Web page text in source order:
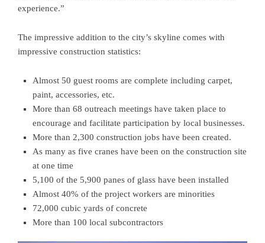
experience.”
The impressive addition to the city’s skyline comes with
impressive construction statistics:
Almost 50 guest rooms are complete including carpet,
paint, accessories, etc.
More than 68 outreach meetings have taken place to
encourage and facilitate participation by local businesses.
More than 2,300 construction jobs have been created.
As many as five cranes have been on the construction site
at one time
5,100 of the 5,900 panes of glass have been installed
Almost 40% of the project workers are minorities
72,000 cubic yards of concrete
More than 100 local subcontractors